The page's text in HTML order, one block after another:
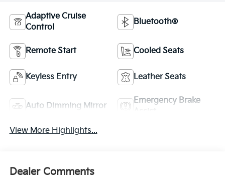
Adaptive Cruise
Control
Bluetooth®
Remote Start Cooled Seats
Keyless Entry Leather Seats
Auto Dimming Mirror
Emergency Brake
View More Highlights...
Dealer Comments